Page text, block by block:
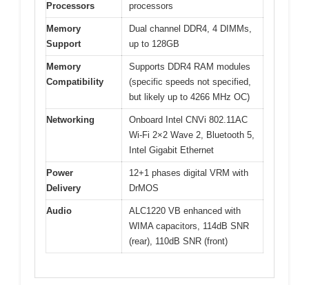
Processors
processors
Memory
Support
Dual channel DDR4, 4 DIMMs,
up to 128GB
Memory
Compatibility
Supports DDR4 RAM modules
(specific speeds not specified,
but likely up to 4266 MHz OC)
Networking
Onboard Intel CNVi 802.11AC
Wi-Fi 2×2 Wave 2, Bluetooth 5,
Intel Gigabit Ethernet
Power
Delivery
12+1 phases digital VRM with
DrMOS
Audio
ALC1220 VB enhanced with
WIMA capacitors, 114dB SNR
(rear), 110dB SNR (front)